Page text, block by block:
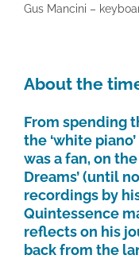
Gus Mancini –
About the
From spending
the ‘white
was a fan, on
Dreams’ (until
recordings by
Quintessence
reflects on his
back from the